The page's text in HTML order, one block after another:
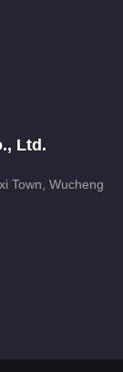
Ltd.
Town, Wucheng